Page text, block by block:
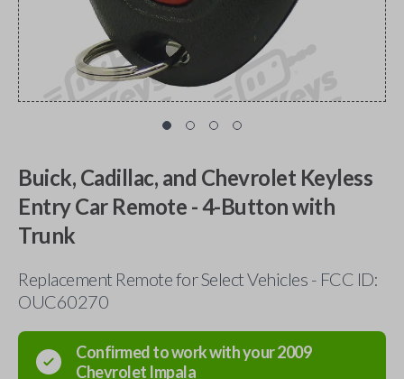
Buick, Cadillac, and Chevrolet Keyless
Entry Car Remote - 4-Button with
Trunk
Replacement Remote for Select Vehicles - FCC ID:
OUC60270
Confirmed to work with your2009
Chevrolet Impala